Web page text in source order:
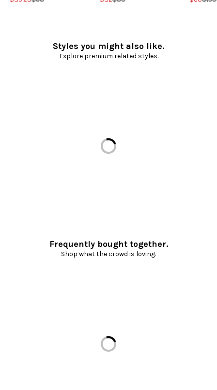
Styles you might also like.
Explore premium related styles.
Loading...
Frequently bought together.
Shop what the crowd is loving.
Loading...